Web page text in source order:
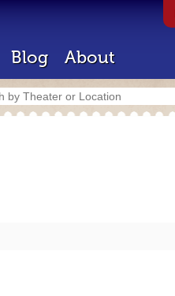
Blog About